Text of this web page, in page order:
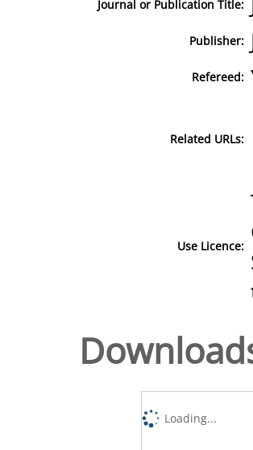
Journal or Publication Title:
Publisher:
Refereed:
Related URLs:
Use Licence:
Loading...